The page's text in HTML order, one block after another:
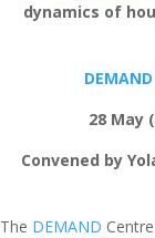
dynamics of
28 May
Convened by
The DEMAND